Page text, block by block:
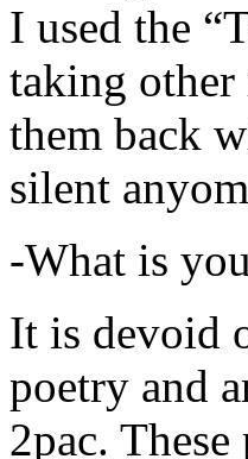
I used the
taking other
them back
silent
-What is
It is devoid
poetry and
2pac.